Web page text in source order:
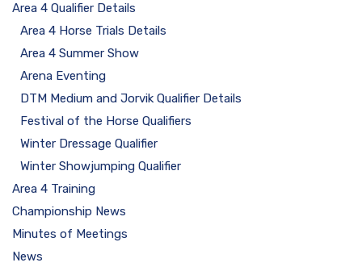
Area 4 Qualifier Details
Area 4 Horse Trials Details
Area 4 Summer Show
Arena Eventing
DTM Medium and Jorvik Qualifier Details
Festival of the Horse Qualifiers
Winter Dressage Qualifier
Winter Showjumping Qualifier
Area 4 Training
Championship News
Minutes of Meetings
News